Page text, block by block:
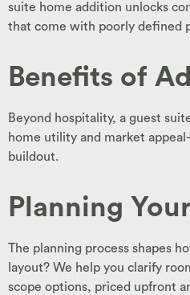
suite home addition unlocks
that come with poorly defined
Benefits of
Beyond hospitality, a guest
home utility and market
buildout.
Planning
The planning process shapes
layout? We help you clarify
scope options, priced upfront